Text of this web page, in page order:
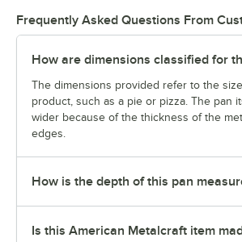
Frequently Asked Questions From
How are dimensions classified for
The dimensions provided refer to the
product, such as a pie or pizza. The pan
wider because of the thickness of the
edges.
How is the depth of this pan
Is this American Metalcraft item